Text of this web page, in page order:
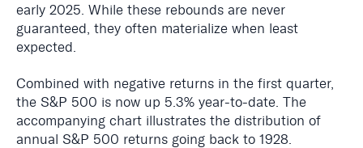
early 2025. While these rebounds are never
guaranteed, they often materialize when least
expected.
Combined with negative returns in the first quarter,
the S&P 500 is now up 5.3% year-to-date. The
accompanying chart illustrates the distribution of
annual S&P 500 returns going back to 1928.